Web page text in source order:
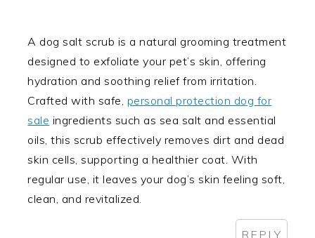
A dog salt scrub is a natural grooming treatment
designed to exfoliate your pet’s skin, offering
hydration and soothing relief from irritation.
Crafted with safe, personal protection dog for
sale ingredients such as sea salt and essential
oils, this scrub effectively removes dirt and dead
skin cells, supporting a healthier coat. With
regular use, it leaves your dog’s skin feeling soft,
clean, and revitalized.
REPLY